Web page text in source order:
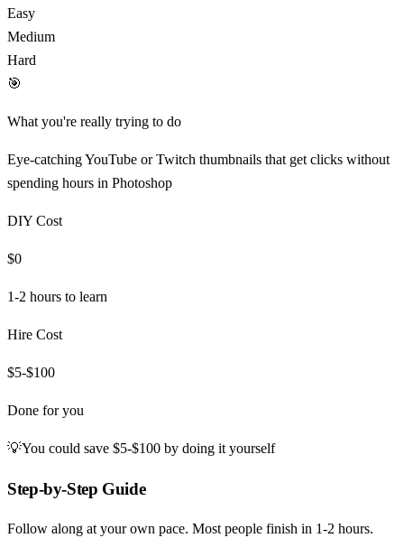
Easy
Medium
Hard
🎯
What you're really trying to do
Eye-catching YouTube or Twitch thumbnails that get clicks without
spending hours in Photoshop
DIY Cost
$0
1-2 hours to learn
Hire Cost
$5-$100
Done for you
💡You could save $5-$100 by doing it yourself
Step-by-Step Guide
Follow along at your own pace. Most people finish in 1-2 hours.